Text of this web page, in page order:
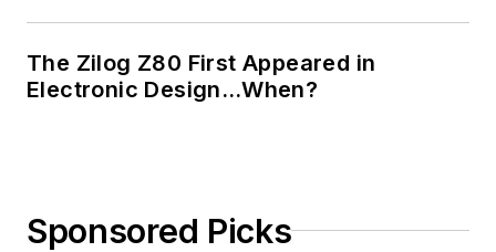
The Zilog Z80 First Appeared in
Electronic Design…When?
Sponsored Picks